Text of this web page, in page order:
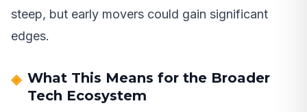
steep, but early movers could gain significant
edges.
What This Means for the Broader
Tech Ecosystem